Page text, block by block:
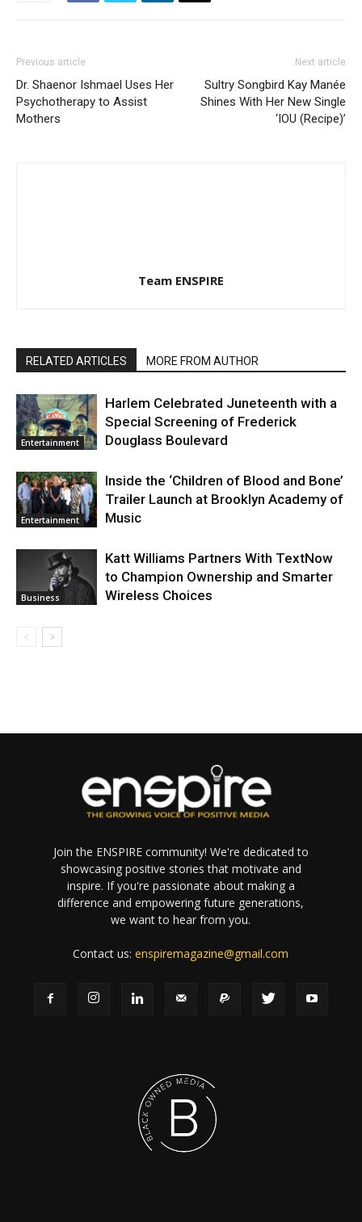
Previous article
Dr. Shaenor Ishmael Uses Her
Psychotherapy to Assist
Mothers
Next article
Sultry Songbird Kay Manée
Shines With Her New Single
‘IOU (Recipe)’
Team ENSPIRE
RELATED ARTICLES MORE FROM AUTHOR
Entertainment
Harlem Celebrated Juneteenth with a
Special Screening of Frederick
Douglass Boulevard
Entertainment
Inside the ‘Children of Blood and Bone’
Trailer Launch at Brooklyn Academy of
Music
Business
Katt Williams Partners With TextNow
to Champion Ownership and Smarter
Wireless Choices
Join the ENSPIRE community! We're dedicated to
showcasing positive stories that motivate and
inspire. If you're passionate about making a
difference and empowering future generations,
we want to hear from you.
Contact us:enspiremagazine@gmail.com